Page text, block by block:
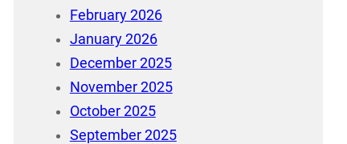
February 2026
January 2026
December 2025
November 2025
October 2025
September 2025